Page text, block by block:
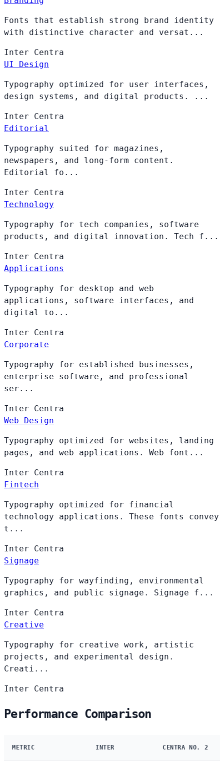
Fonts that establish strong brand identity
with distinctive character and versat...
Inter Centra
UI Design
Typography optimized for user interfaces,
design systems, and digital products. ...
Inter Centra
Editorial
Typography suited for magazines,
newspapers, and long-form content.
Editorial fo...
Inter Centra
Technology
Typography for tech companies, software
products, and digital innovation. Tech f...
Inter Centra
Applications
Typography for desktop and web
applications, software interfaces, and
digital to...
Inter Centra
Corporate
Typography for established businesses,
enterprise software, and professional
ser...
Inter Centra
Web Design
Typography optimized for websites, landing
pages, and web applications. Web font...
Inter Centra
Fintech
Typography optimized for financial
technology applications. These fonts convey
t...
Inter Centra
Signage
Typography for wayfinding, environmental
graphics, and public signage. Signage f...
Inter Centra
Creative
Typography for creative work, artistic
projects, and experimental design.
Creati...
Inter Centra
Performance Comparison
METRIC INTER CENTRA NO. 2